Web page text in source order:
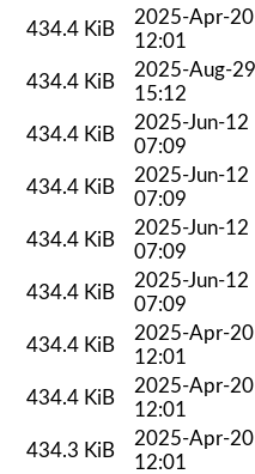
434.4 KiB
2025-Apr-20
12:01
434.4 KiB
2025-Aug-29
15:12
434.4 KiB
2025-Jun-12
07:09
434.4 KiB
2025-Jun-12
07:09
434.4 KiB
2025-Jun-12
07:09
434.4 KiB
2025-Jun-12
07:09
434.4 KiB
2025-Apr-20
12:01
434.4 KiB
2025-Apr-20
12:01
434.3 KiB
2025-Apr-20
12:01